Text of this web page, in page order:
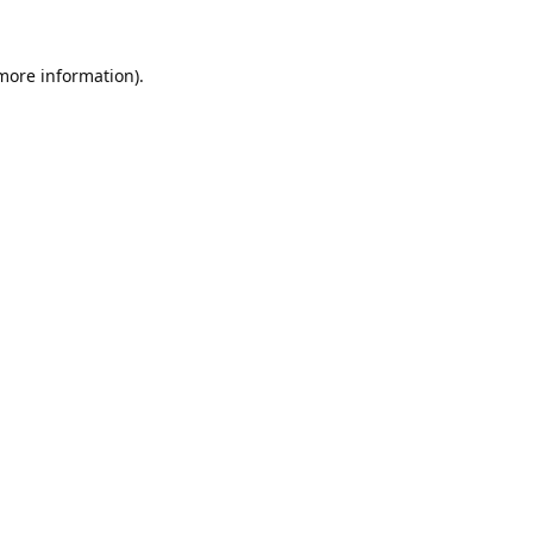
information).